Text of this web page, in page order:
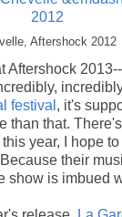
Aftershock 2012
Aftershock
festival , it's
than that.
year, I hope
their
show is imbued